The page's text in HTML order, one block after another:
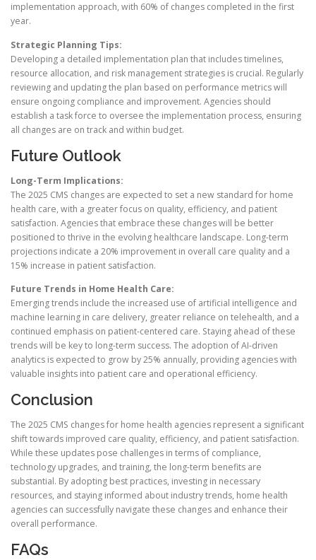
implementation approach, with 60% of changes completed in the first
year.
Strategic Planning Tips:
Developing a detailed implementation plan that includes timelines,
resource allocation, and risk management strategies is crucial. Regularly
reviewing and updating the plan based on performance metrics will
ensure ongoing compliance and improvement. Agencies should
establish a task force to oversee the implementation process, ensuring
all changes are on track and within budget.
Future Outlook
Long-Term Implications:
The 2025 CMS changes are expected to set a new standard for home
health care, with a greater focus on quality, efficiency, and patient
satisfaction. Agencies that embrace these changes will be better
positioned to thrive in the evolving healthcare landscape. Long-term
projections indicate a 20% improvement in overall care quality and a
15% increase in patient satisfaction.
Future Trends in Home Health Care:
Emerging trends include the increased use of artificial intelligence and
machine learning in care delivery, greater reliance on telehealth, and a
continued emphasis on patient-centered care. Staying ahead of these
trends will be key to long-term success. The adoption of AI-driven
analytics is expected to grow by 25% annually, providing agencies with
valuable insights into patient care and operational efficiency.
Conclusion
The 2025 CMS changes for home health agencies represent a significant
shift towards improved care quality, efficiency, and patient satisfaction.
While these updates pose challenges in terms of compliance,
technology upgrades, and training, the long-term benefits are
substantial. By adopting best practices, investing in necessary
resources, and staying informed about industry trends, home health
agencies can successfully navigate these changes and enhance their
overall performance.
FAQs